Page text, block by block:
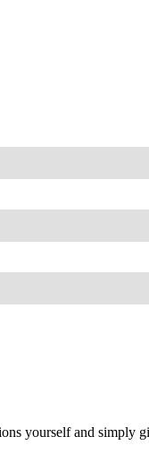
yourself and simply